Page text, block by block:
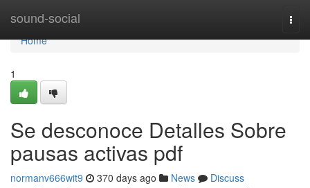
sound-social
Home
Home
1
Se desconoce Detalles Sobre
pausas activas pdf
normanv666wit9 370 days ago News
Discuss